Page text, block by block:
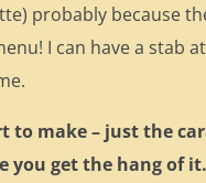
probably because
I can have a stab
to make – just the
you get the hang of